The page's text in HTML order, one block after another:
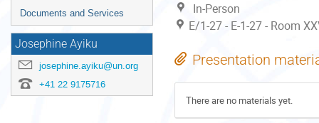
Documents and Services
Josephine Ayiku
josephine.ayiku@un.org
+41 22 9175716
In-Person
E/1-27 - E-1-27 - Room
Presentation
There are no materials yet.